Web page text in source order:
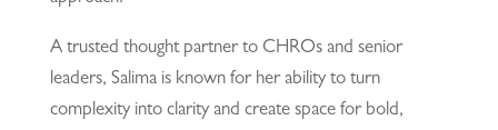
A trusted thought partner to CHROs and senior
leaders, Salima is known for her ability to turn
complexity into clarity and create space for bold,